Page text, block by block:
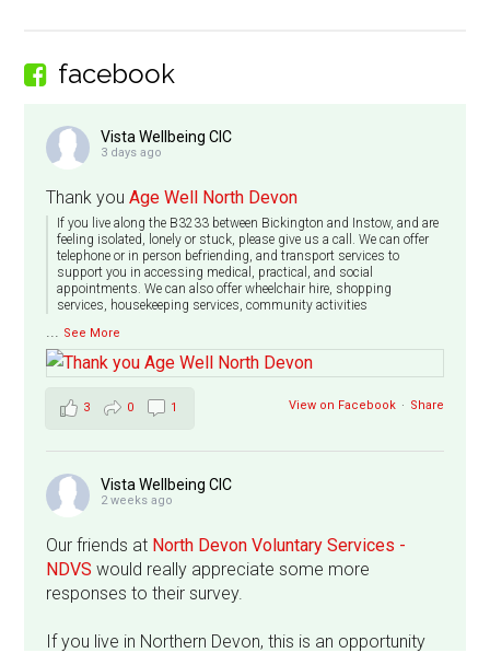
facebook
Vista Wellbeing CIC
3 days ago
Thank youAge Well North Devon
If you live along the B3233 between Bickington and Instow, and are
feeling isolated, lonely or stuck, please give us a call. We can offer
telephone or in person befriending, and transport services to
support you in accessing medical, practical, and social
appointments. We can also offer wheelchair hire, shopping
services, housekeeping services, community activities
See More
View on Facebook · Share
3 0 1
Vista Wellbeing CIC
2 weeks ago
Our friends at North Devon Voluntary Services -
NDVS would really appreciate some more
responses to their survey.
If you live in Northern Devon, this is an opportunity